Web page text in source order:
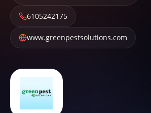
6105242175
www.greenpestsolutions.com